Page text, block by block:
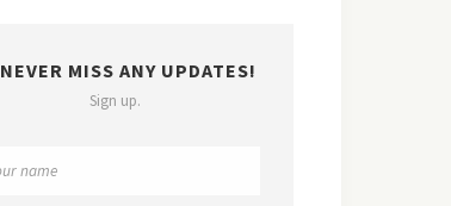
NEVER MISS ANY UPDATES!
Sign up.